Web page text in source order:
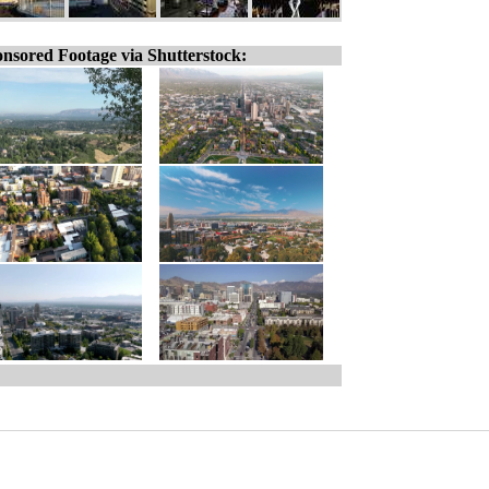
Footage via Shutterstock: